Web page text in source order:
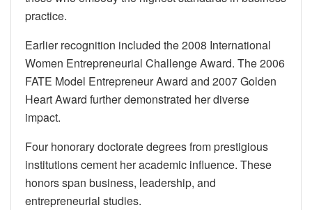
practice.
Earlier recognition included the 2008 International
Women Entrepreneurial Challenge Award. The 2006
FATE Model Entrepreneur Award and 2007 Golden
Heart Award further demonstrated her diverse
impact.
Four honorary doctorate degrees from prestigious
institutions cement her academic influence. These
honors span business, leadership, and
entrepreneurial studies.